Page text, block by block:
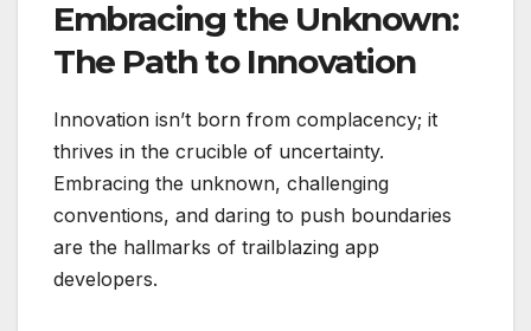
Embracing the Unknown:
The Path to Innovation
Innovation isn’t born from complacency; it
thrives in the crucible of uncertainty.
Embracing the unknown, challenging
conventions, and daring to push boundaries
are the hallmarks of trailblazing app
developers.